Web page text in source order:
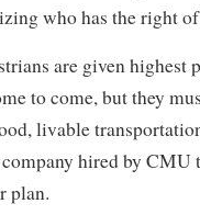
who has the right
are given
to come, but they
livable
hired by CMU
plan.